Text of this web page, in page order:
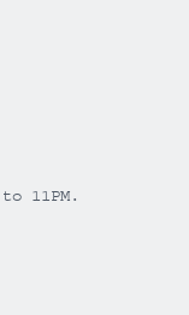
11PM.